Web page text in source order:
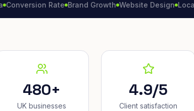
Rate Brand Growth Website Design Local SEO
480+
UK businesses
4.9/5
Client satisfaction